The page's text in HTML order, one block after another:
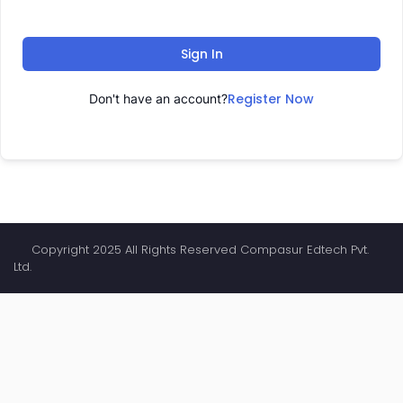
Sign In
Don't have an account?Register Now
Copyright 2025 All Rights Reserved Compasur Edtech Pvt.
Ltd.